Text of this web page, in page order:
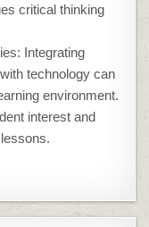
critical thinking
Integrating
technology can
environment.
interest and